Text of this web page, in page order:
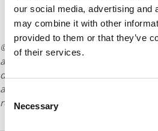
our social media, advertising and
may combine it with other
provided to them or that they’ve
of their services.
Consent
Selection
Necessary
© Copyright 2026 Poets & Quants. All
article may not be republished,
distributed without written
article or any content from Poets &
requestHERE